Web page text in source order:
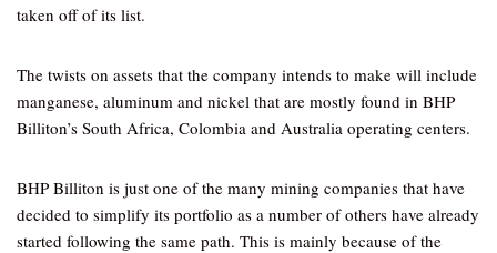
taken off of its list.
The twists on assets that the company intends to make will include
manganese, aluminum and nickel that are mostly found in BHP
Billiton’s South Africa, Colombia and Australia operating centers.
BHP Billiton is just one of the many mining companies that have
decided to simplify its portfolio as a number of others have already
started following the same path. This is mainly because of the